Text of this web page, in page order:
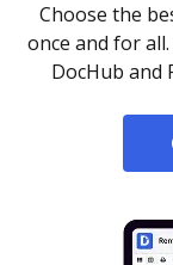
Choose the
once and for
DocHub and